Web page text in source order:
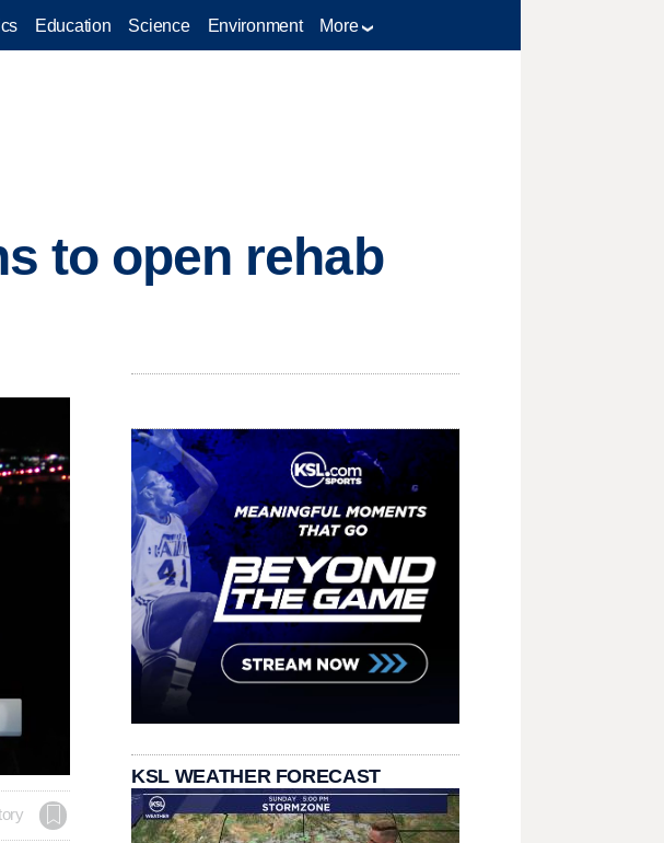
Education Science Environment More
to open rehab
KSL WEATHER FORECAST